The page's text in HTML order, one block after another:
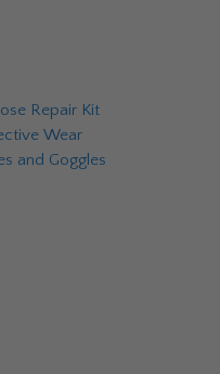
Repair Kit
Wear
and Goggles